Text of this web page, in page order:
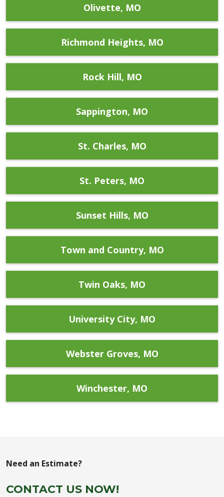
Olivette, MO
Richmond Heights, MO
Rock Hill, MO
Sappington, MO
St. Charles, MO
St. Peters, MO
Sunset Hills, MO
Town and Country, MO
Twin Oaks, MO
University City, MO
Webster Groves, MO
Winchester, MO
Need an Estimate?
CONTACT US NOW!